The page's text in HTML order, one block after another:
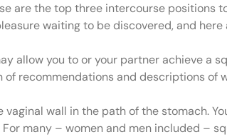
are the top three intercourse positions
waiting to be discovered, and
allow you to or your partner achieve a
recommendations and descriptions of
wall in the path of the stomach.
many – women and men included –